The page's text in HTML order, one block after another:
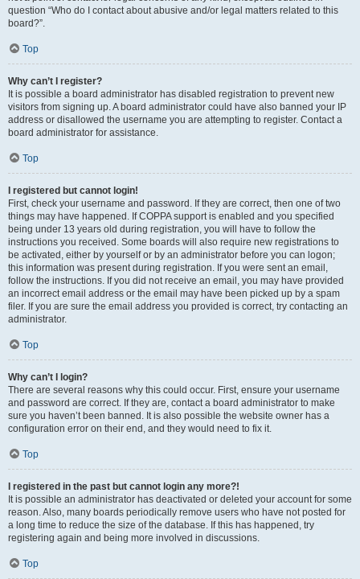
question “Who do I contact about abusive and/or legal matters related to this
board?”.
Top
Why can’t I register?
It is possible a board administrator has disabled registration to prevent new
visitors from signing up. A board administrator could have also banned your IP
address or disallowed the username you are attempting to register. Contact a
board administrator for assistance.
Top
I registered but cannot login!
First, check your username and password. If they are correct, then one of two
things may have happened. If COPPA support is enabled and you specified
being under 13 years old during registration, you will have to follow the
instructions you received. Some boards will also require new registrations to
be activated, either by yourself or by an administrator before you can logon;
this information was present during registration. If you were sent an email,
follow the instructions. If you did not receive an email, you may have provided
an incorrect email address or the email may have been picked up by a spam
filer. If you are sure the email address you provided is correct, try contacting an
administrator.
Top
Why can’t I login?
There are several reasons why this could occur. First, ensure your username
and password are correct. If they are, contact a board administrator to make
sure you haven’t been banned. It is also possible the website owner has a
configuration error on their end, and they would need to fix it.
Top
I registered in the past but cannot login any more?!
It is possible an administrator has deactivated or deleted your account for some
reason. Also, many boards periodically remove users who have not posted for
a long time to reduce the size of the database. If this has happened, try
registering again and being more involved in discussions.
Top